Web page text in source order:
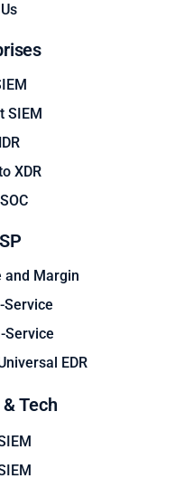
SIEM
XDR
and Margin
Service
Service
EDR
Tech